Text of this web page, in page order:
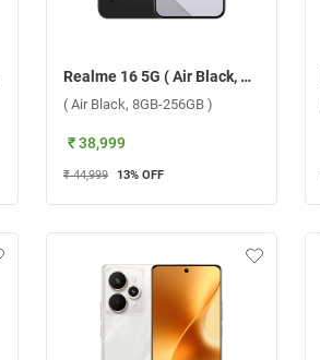
Realme 16 5G ( Air Black, 8GB-256GB )
( Air Black, 8GB-256GB )
₹ 38,999
₹ 44,999 13% OFF